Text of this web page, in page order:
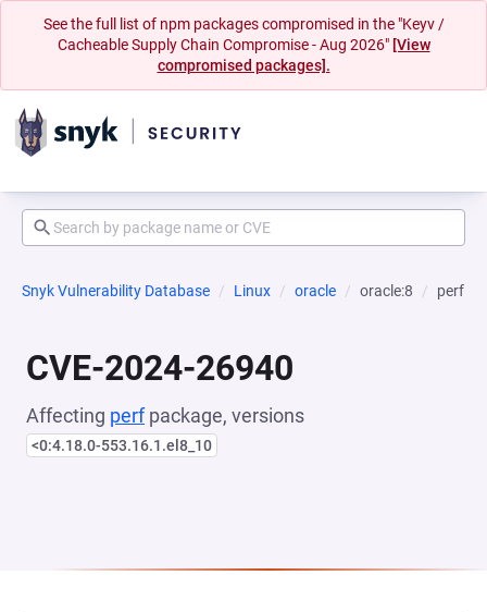
See the full list of npm packages compromised in the "Keyv /
Cacheable Supply Chain Compromise - Aug 2026" [View
compromised packages].
Snyk Vulnerability Database Linux oracle oracle:8 perf
CVE-2024-26940
Affecting perfpackage, versions
<0:4.18.0-553.16.1.el8_10